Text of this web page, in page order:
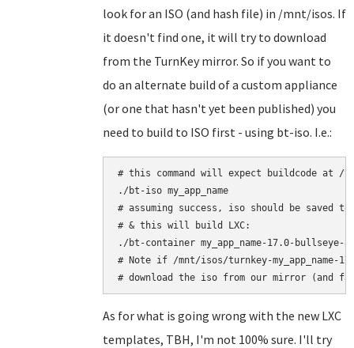
look for an ISO (and hash file) in /mnt/isos. If
it doesn't find one, it will try to download
from the TurnKey mirror. So if you want to
do an alternate build of a custom appliance
(or one that hasn't yet been published) you
need to build to ISO first - using bt-iso. I.e.:
# this command will expect buildcode at /
./bt-iso my_app_name
# assuming success, iso should be saved
# & this will build LXC:
./bt-container my_app_name-17.0-bullseye-
# Note if /mnt/isos/turnkey-
As for what is going wrong with the new LXC
templates, TBH, I'm not 100% sure. I'll try